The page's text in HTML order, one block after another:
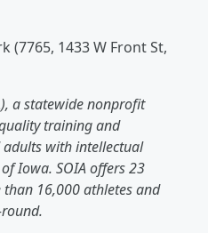
(7765, 1433 W Front St,
a statewide nonprofit
training and
with intellectual
Iowa. SOIA offers 23
16,000 athletes and